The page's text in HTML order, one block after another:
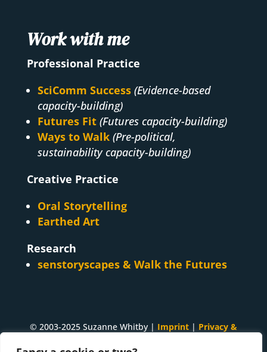
Work with me
Professional Practice
SciComm Success (Evidence-based
capacity-building)
Futures Fit (Futures capacity-building)
Ways to Walk (Pre-political,
sustainability capacity-building)
Creative Practice
Oral Storytelling
Earthed Art
Research
senstoryscapes & Walk the Futures
© 2003-2025 Suzanne Whitby | Imprint| Privacy &